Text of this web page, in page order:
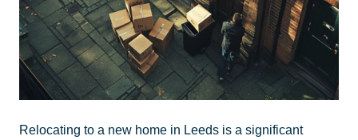
Relocating to a new home in Leeds is a significant